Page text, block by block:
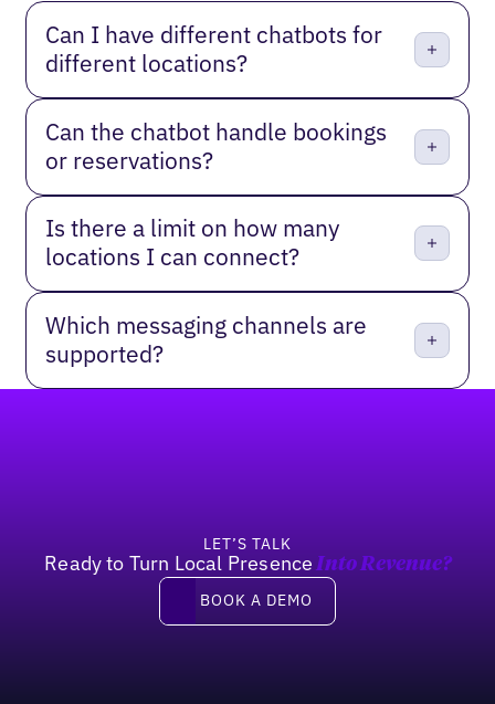
Can I have different chatbots for
different locations?
Can the chatbot handle bookings
or reservations?
Is there a limit on how many
locations I can connect?
Which messaging channels are
supported?
LET’S TALK
Ready to Turn Local Presence Into Revenue?
Book a Demo
BOOK A DEMO